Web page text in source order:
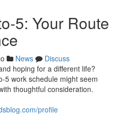
5: Your Route
News
Discuss
hoping for a different life?
5 work schedule might seem
thoughtful consideration.
profile